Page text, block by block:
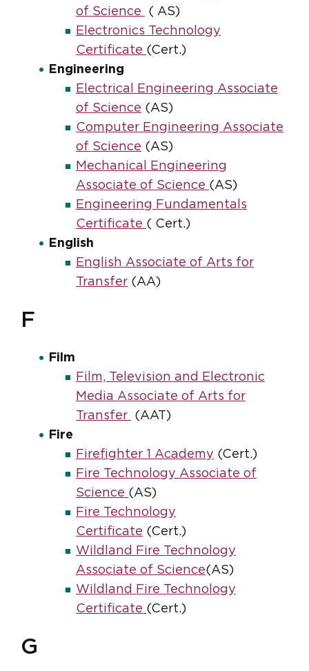
of Science
( AS)
Electronics Technology
Certificate (Cert.)
Engineering
Electrical Engineering Associate
of Science (AS)
Computer Engineering Associate
of Science (AS)
Mechanical Engineering
Associate of Science (AS)
Engineering Fundamentals
Certificate ( Cert.)
English
English Associate of Arts for
Transfer (AA)
F
Film
Film, Television and Electronic
Media Associate of Arts for
Transfer
(AAT)
Fire
Firefighter 1 Academy (Cert.)
Fire Technology Associate of
Science (AS)
Fire Technology
Certificate (Cert.)
Wildland Fire Technology
Associate of Science(AS)
Wildland Fire Technology
Certificate (Cert.)
G